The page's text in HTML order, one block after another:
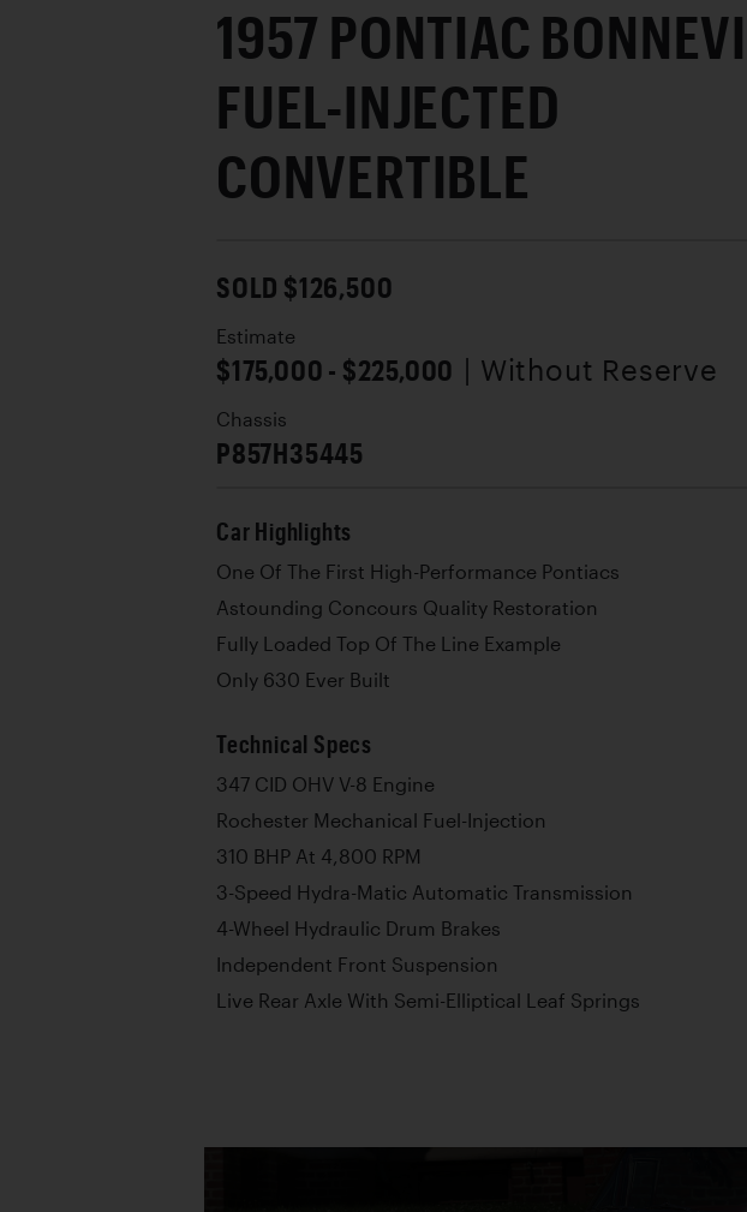
1957 PONTIAC
FUEL-INJECTED
CONVERTIBLE
SOLD $126,500
Estimate
$175,000 - $225,000 | Without Reserve
Chassis
P857H35445
Car Highlights
One Of The First High-Performance Pontiacs
Astounding Concours Quality Restoration
Fully Loaded Top Of The Line Example
Only 630 Ever Built
Technical Specs
347 CID OHV V-8 Engine
Rochester Mechanical Fuel-Injection
310 BHP At 4,800 RPM
3-Speed Hydra-Matic Automatic Transmission
4-Wheel Hydraulic Drum Brakes
Independent Front Suspension
Live Rear Axle With Semi-Elliptical Leaf Springs